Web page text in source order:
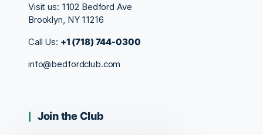
Visit us: 1102 Bedford Ave
Brooklyn, NY 11216
Call Us: +1 (718) 744-0300
info@bedfordclub.com
Join the Club